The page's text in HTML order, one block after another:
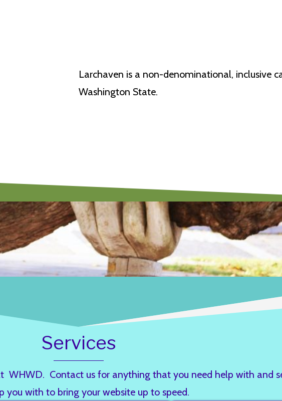
Larchaven is a non-denominational, inclusive
Washington State.
Services
WHWD. Contact us for anything that you need help with and
you with to bring your website up to speed.